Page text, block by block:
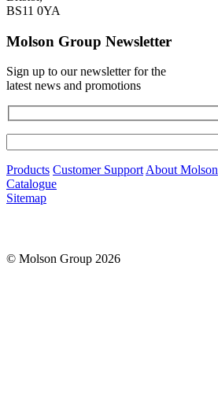
BS11 0YA
Molson Group Newsletter
Sign up to our newsletter for the
latest news and promotions
Products Customer Support About Molson
Catalogue
Sitemap
© Molson Group 2026